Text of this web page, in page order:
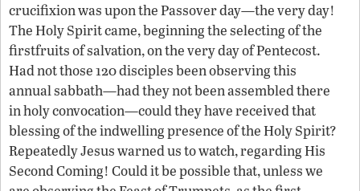
crucifixion was upon the Passover day—the very day!
The Holy Spirit came, beginning the selecting of the
firstfruits of salvation, on the very day of Pentecost.
Had not those 120 disciples been observing this
annual sabbath—had they not been assembled there
in holy convocation—could they have received that
blessing of the indwelling presence of the Holy Spirit?
Repeatedly Jesus warned us to watch, regarding His
Second Coming! Could it be possible that, unless we